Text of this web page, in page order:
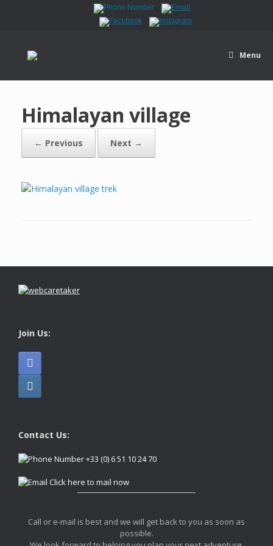
Menu
Himalayan village
← Previous Next →
Join Us:
Contact Us:
+33 (0) 6 51 10 24 70
Click here to mail now
Call or e-mail is best and we will get back to you as soon as
possible.